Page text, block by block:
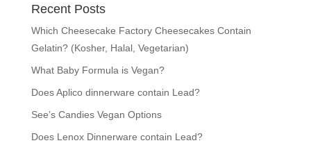
Recent Posts
Which Cheesecake Factory Cheesecakes Contain
Gelatin? (Kosher, Halal, Vegetarian)
What Baby Formula is Vegan?
Does Aplico dinnerware contain Lead?
See’s Candies Vegan Options
Does Lenox Dinnerware contain Lead?